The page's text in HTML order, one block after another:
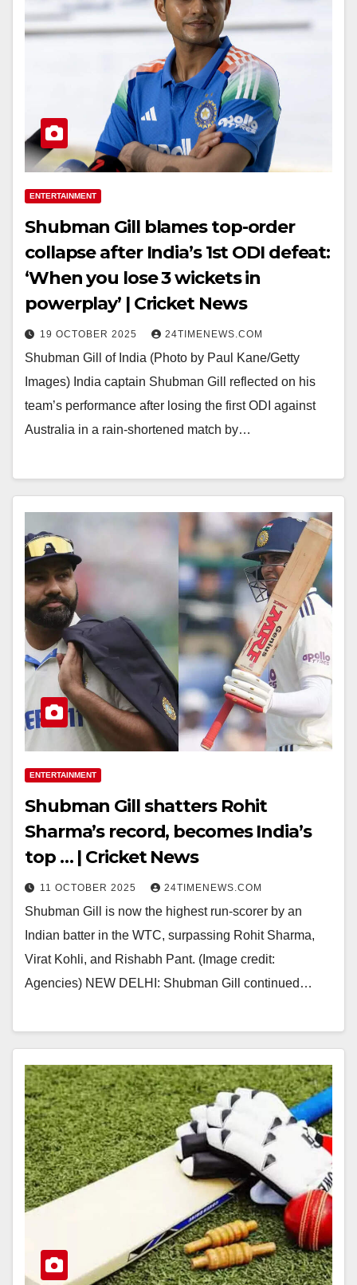
ENTERTAINMENT
Shubman Gill blames top-order
collapse after India’s 1st ODI defeat:
‘When you lose 3 wickets in
powerplay’ | Cricket News
19 OCTOBER 2025 24TIMENEWS.COM
Shubman Gill of India (Photo by Paul Kane/Getty
Images) India captain Shubman Gill reflected on his
team’s performance after losing the first ODI against
Australia in a rain-shortened match by…
ENTERTAINMENT
Shubman Gill shatters Rohit
Sharma’s record, becomes India’s
top … | Cricket News
11 OCTOBER 2025 24TIMENEWS.COM
Shubman Gill is now the highest run-scorer by an
Indian batter in the WTC, surpassing Rohit Sharma,
Virat Kohli, and Rishabh Pant. (Image credit:
Agencies) NEW DELHI: Shubman Gill continued…